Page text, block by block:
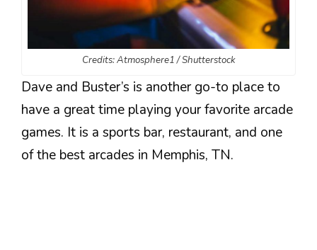
Credits: Atmosphere1 / Shutterstock
Dave and Buster’s is another go-to place to
have a great time playing your favorite arcade
games. It is a sports bar, restaurant, and one
of the best arcades in Memphis, TN.